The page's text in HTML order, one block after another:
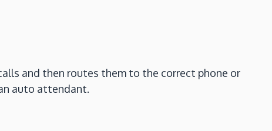
and then routes them to the correct phone or
auto attendant.